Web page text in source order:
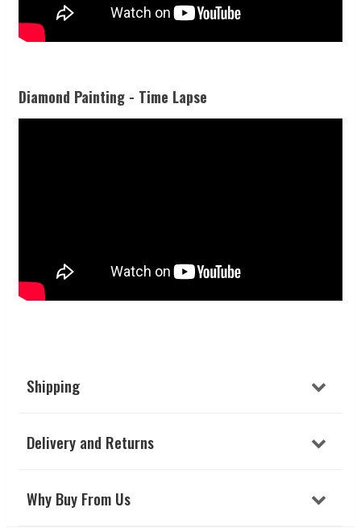
Diamond Painting - Time Lapse
Shipping
Delivery and Returns
Why Buy From Us